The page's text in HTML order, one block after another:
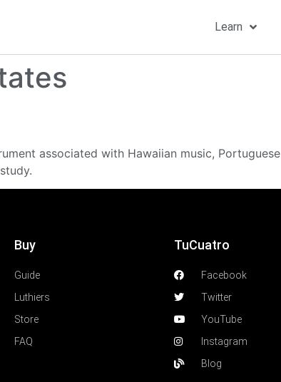
Learn
associated with Hawaiian music,
Buy
Guide
Luthiers
Store
FAQ
TuCuatro
Facebook
Twitter
YouTube
Instagram
Blog